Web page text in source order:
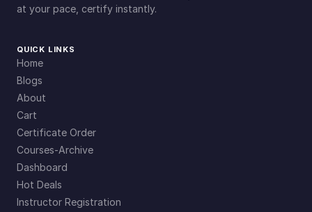
at your pace, certify instantly.
QUICK LINKS
Home
Blogs
About
Cart
Certificate Order
Courses-Archive
Dashboard
Hot Deals
Instructor Registration